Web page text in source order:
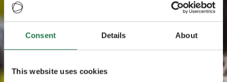
Consent Details About
This website uses cookies